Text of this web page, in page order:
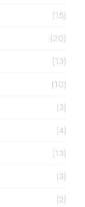
(15)
(20)
(13)
(10)
(3)
(4)
(13)
(3)
(2)